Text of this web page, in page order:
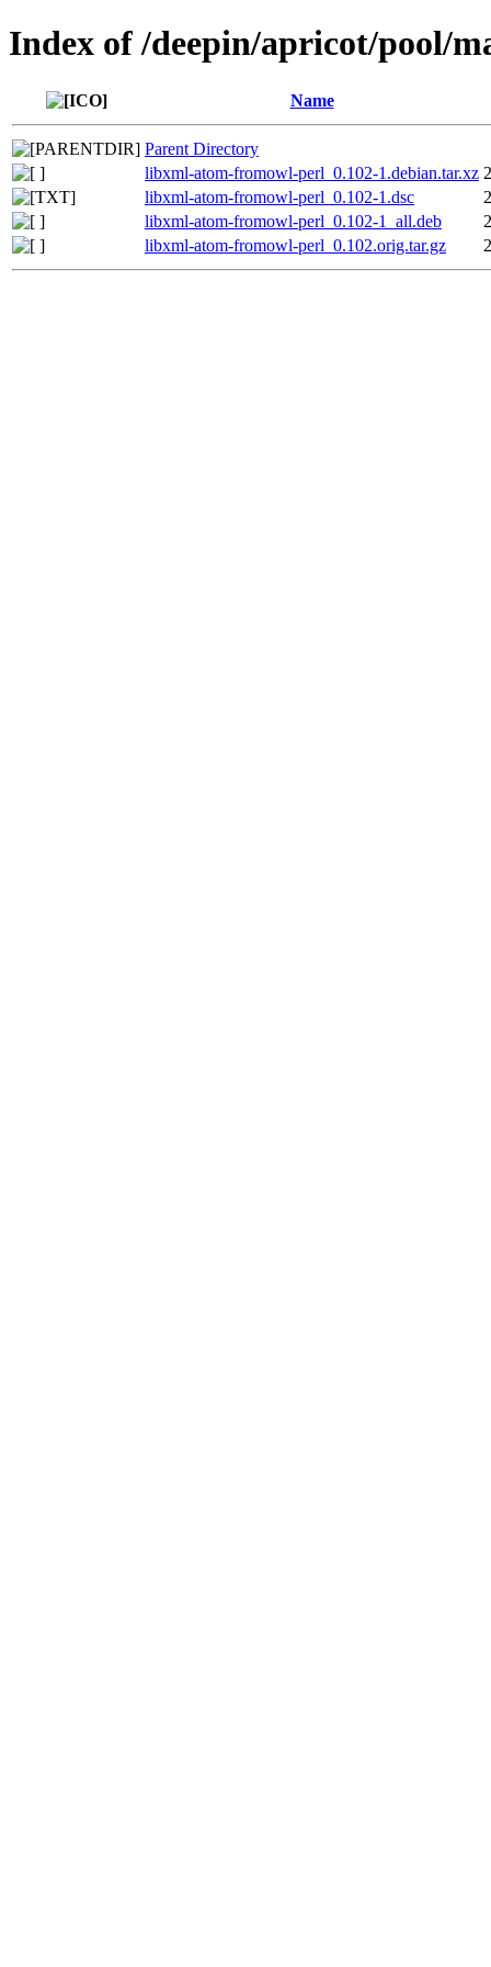
Index of /deepin/apricot/pool/
Name
Parent Directory
libxml-atom-fromowl-perl_0.102-1.debian.tar.xz
libxml-atom-fromowl-perl_0.102-1.dsc
libxml-atom-fromowl-perl_0.102-1_all.deb
libxml-atom-fromowl-perl_0.102.orig.tar.gz